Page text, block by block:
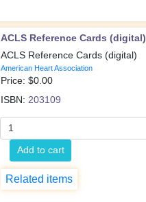
ACLS Reference Cards (digital)
ACLS Reference Cards (digital)
American Heart Association
Price: $0.00
ISBN: 203109
Add to cart
Related items